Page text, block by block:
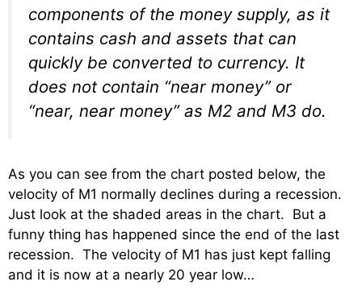
components of the money supply, as it
contains cash and assets that can
quickly be converted to currency. It
does not contain “near money” or
“near, near money” as M2 and M3 do.
As you can see from the chart posted below, the
velocity of M1 normally declines during a recession.
Just look at the shaded areas in the chart. But a
funny thing has happened since the end of the last
recession. The velocity of M1 has just kept falling
and it is now at a nearly 20 year low…